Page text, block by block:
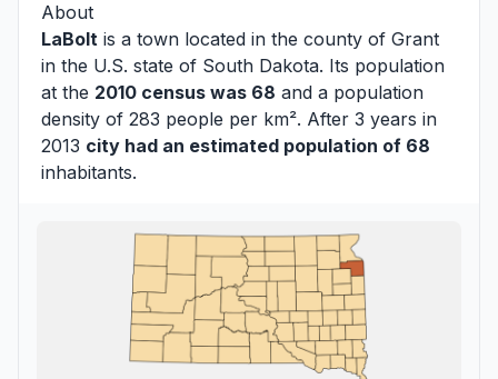
About
LaBolt is a town located in the county of Grant
in the U.S. state of South Dakota. Its population
at the 2010 census was 68 and a population
density of 283 people per km². After 3 years in
2013 city had an estimated population of 68
inhabitants.